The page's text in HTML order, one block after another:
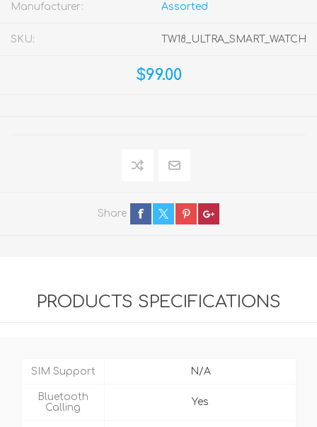
Manufacturer: Assorted
SKU: TW18_ULTRA_SMART_WATCH
$99.00
Share
PRODUCTS SPECIFICATIONS
SIM Support N/A
Bluetooth
Calling
Yes